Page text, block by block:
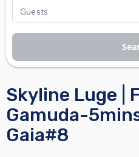
Skyline Luge |
Gamuda-
Gaia#8